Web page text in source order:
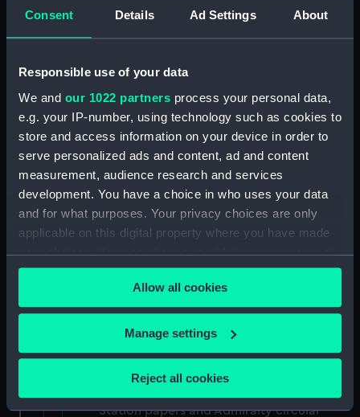
Consent Details Ad Settings About
Responsible use of your data
We and our 1022 partners process your personal data,
e.g. your IP-number, using technology such as cookies to
store and access information on your device in order to
serve personalized ads and content, ad and content
measurement, audience research and services
development. You have a choice in who uses your data
and for what purposes. Your privacy choices are only
applicable on this digital property where you have made
your choices. You can change or withdraw your consent
any time from the Cookie Declaration or by clicking on
the Privacy trigger icon.
If you allow, we would also like to:
Collect information about your geographical
location which can be accurate to within several
Identify your device by actively scanning it for
Allow all cookies
Manage settings
Reject all cookies
Consuls, Civilians, etc. (Manuscript)
North American and West Indian Station:
(MLN/106)
North American and West Indian Station:
miscellaneous registers. (Manuscript)
(MLN/107)
North American and West Indian Station:
acknowledgements of Admiralty letters.
North American and West Indian Station:
North American and West Indian Station:
sailing orders. (Manuscript) (MLN/110)
Station papers and Admiralty circular